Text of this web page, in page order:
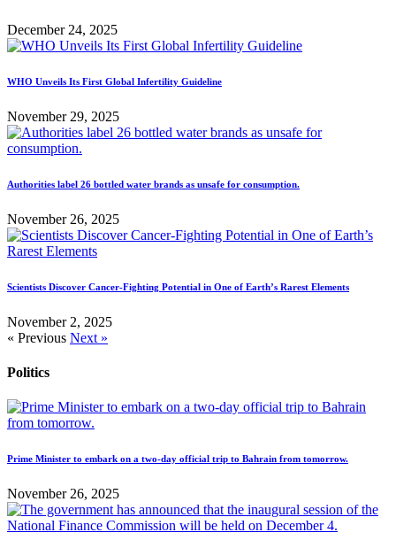
December 24, 2025
WHO Unveils Its First Global Infertility Guideline
November 29, 2025
Authorities label 26 bottled water brands as unsafe for consumption.
November 26, 2025
Scientists Discover Cancer-Fighting Potential in One of Earth’s Rarest Elements
November 2, 2025
« Previous Next »
Politics
Prime Minister to embark on a two-day official trip to Bahrain from tomorrow.
November 26, 2025